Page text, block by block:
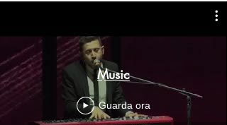
Music
Guarda ora